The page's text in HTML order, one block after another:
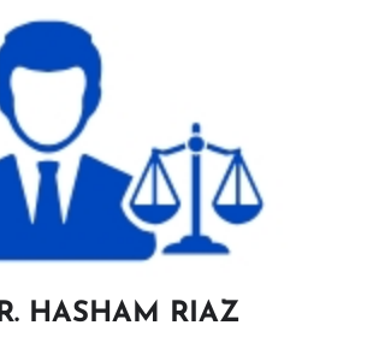
HASHAM RIAZ